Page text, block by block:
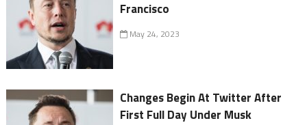
Francisco
May 24, 2023
Changes Begin At Twitter After
First Full Day Under Musk